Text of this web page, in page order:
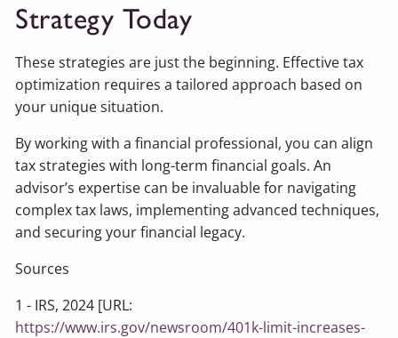
Strategy Today
These strategies are just the beginning. Effective tax
optimization requires a tailored approach based on
your unique situation.
By working with a financial professional, you can align
tax strategies with long-term financial goals. An
advisor’s expertise can be invaluable for navigating
complex tax laws, implementing advanced techniques,
and securing your financial legacy.
Sources
1 - IRS, 2024 [URL:
https://www.irs.gov/newsroom/401k-limit-increases-